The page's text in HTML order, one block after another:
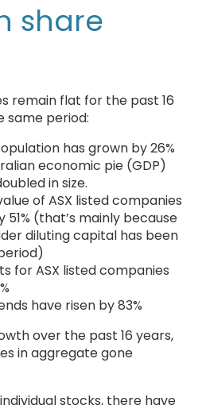
share
remain flat for the past 16
same period:
has grown by 26%
economic pie (GDP)
in size.
of ASX listed companies
51% (that’s mainly because
diluting capital has been
for ASX listed companies
have risen by 83%
over the past 16 years,
in aggregate gone
stocks, there have